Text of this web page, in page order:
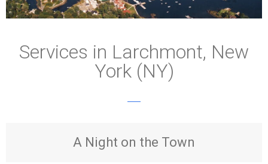
Services in Larchmont, New
York (NY)
A Night on the Town